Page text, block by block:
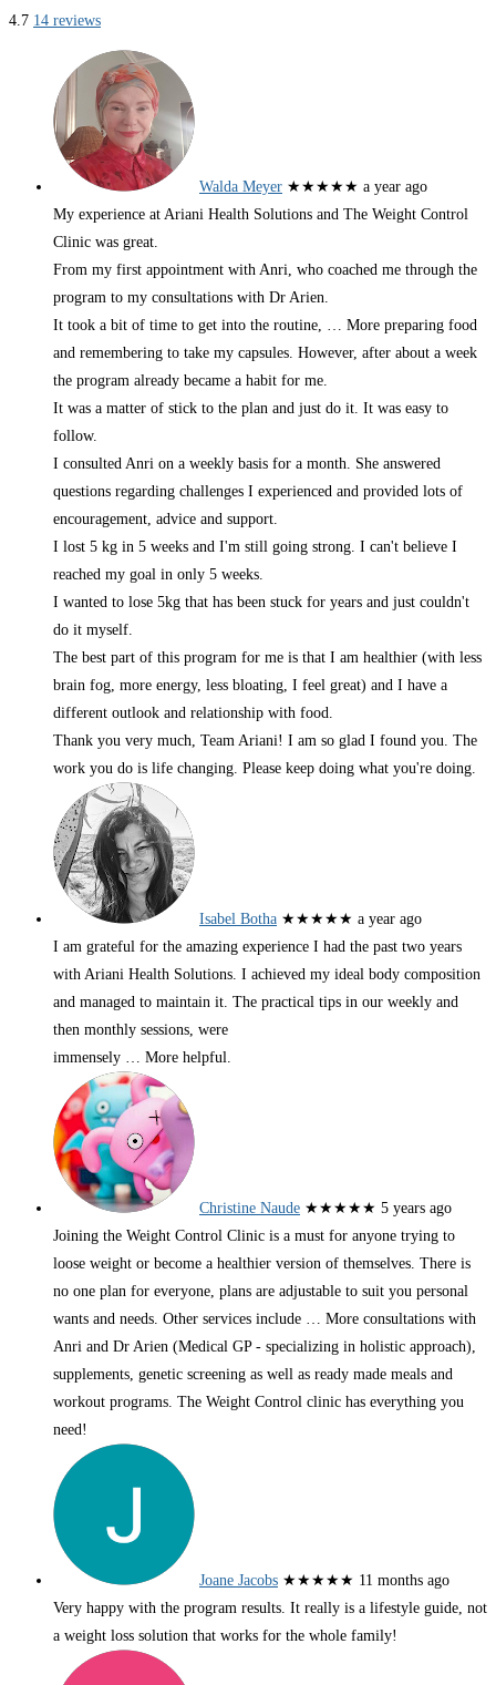
4.7 14 reviews
Walda Meyer ★★★★★ a year ago
My experience at Ariani Health Solutions and The Weight Control
Clinic was great.
From my first appointment with Anri, who coached me through the
program to my consultations with Dr Arien.
It took a bit of time to get into the routine, … More preparing food
and remembering to take my capsules. However, after about a week
the program already became a habit for me.
It was a matter of stick to the plan and just do it. It was easy to
follow.
I consulted Anri on a weekly basis for a month. She answered
questions regarding challenges I experienced and provided lots of
encouragement, advice and support.
I lost 5 kg in 5 weeks and I'm still going strong. I can't believe I
reached my goal in only 5 weeks.
I wanted to lose 5kg that has been stuck for years and just couldn't
do it myself.
The best part of this program for me is that I am healthier (with less
brain fog, more energy, less bloating, I feel great) and I have a
different outlook and relationship with food.
Thank you very much, Team Ariani! I am so glad I found you. The
work you do is life changing. Please keep doing what you're doing.
Isabel Botha ★★★★★ a year ago
I am grateful for the amazing experience I had the past two years
with Ariani Health Solutions. I achieved my ideal body composition
and managed to maintain it. The practical tips in our weekly and
then monthly sessions, were
immensely … More helpful.
Christine Naude ★★★★★ 5 years ago
Joining the Weight Control Clinic is a must for anyone trying to
loose weight or become a healthier version of themselves. There is
no one plan for everyone, plans are adjustable to suit you personal
wants and needs. Other services include … More consultations with
Anri and Dr Arien (Medical GP - specializing in holistic approach),
supplements, genetic screening as well as ready made meals and
workout programs. The Weight Control clinic has everything you
need!
Joane Jacobs ★★★★★ 11 months ago
Very happy with the program results. It really is a lifestyle guide, not
a weight loss solution that works for the whole family!